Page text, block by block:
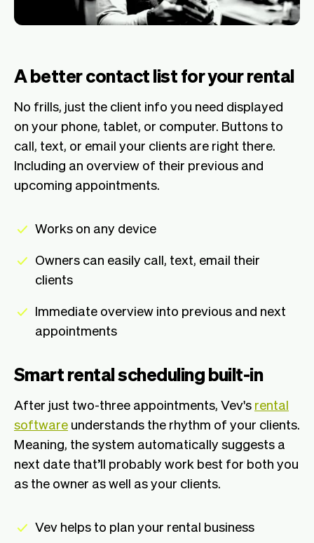
A better contact list for your rental
No frills, just the client info you need displayed
on your phone, tablet, or computer. Buttons to
call, text, or email your clients are right there.
Including an overview of their previous and
upcoming appointments.
Works on any device
Owners can easily call, text, email their
clients
Immediate overview into previous and next
appointments
Smart rental scheduling built-in
After just two-three appointments, Vev's rental
software understands the rhythm of your clients.
Meaning, the system automatically suggests a
next date that’ll probably work best for both you
as the owner as well as your clients.
Vev helps to plan your rental business